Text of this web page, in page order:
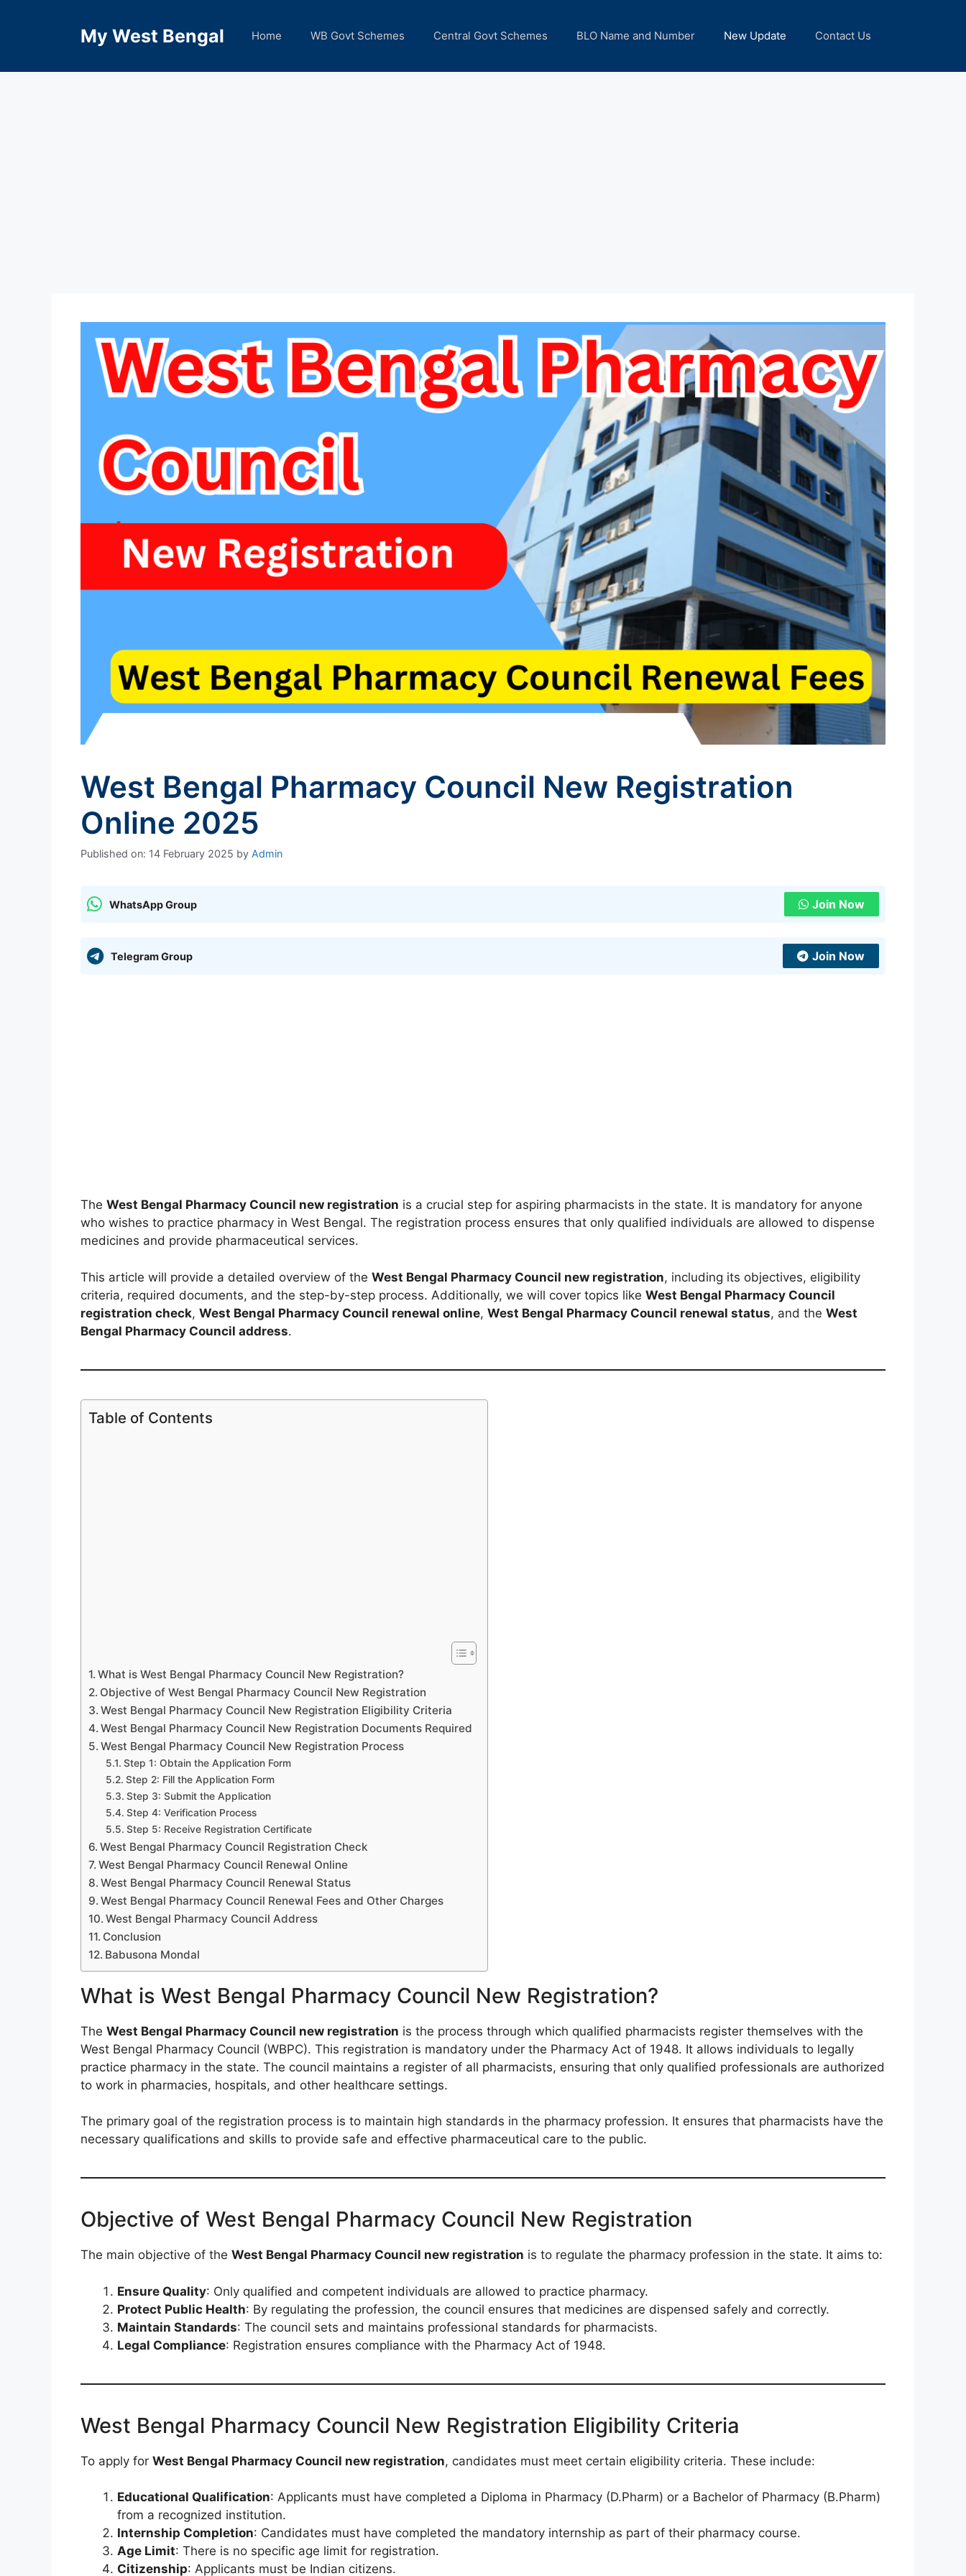
My West Bengal Home WB Govt Schemes Central Govt Schemes BLO Name and Number New Update Contact Us
West Bengal Pharmacy Council New Registration
Online 2025
Published on: 14 February 2025 by Admin
WhatsApp Group Join Now
Telegram Group Join Now
The West Bengal Pharmacy Council new registration is a crucial step for aspiring pharmacists in the state. It is mandatory for anyone
who wishes to practice pharmacy in West Bengal. The registration process ensures that only qualified individuals are allowed to dispense
medicines and provide pharmaceutical services.
This article will provide a detailed overview of the West Bengal Pharmacy Council new registration, including its objectives, eligibility
criteria, required documents, and the step-by-step process. Additionally, we will cover topics like West Bengal Pharmacy Council
registration check, West Bengal Pharmacy Council renewal online, West Bengal Pharmacy Council renewal status, and the West
Bengal Pharmacy Council address.
Table of Contents
What is West Bengal Pharmacy Council New Registration?
Objective of West Bengal Pharmacy Council New Registration
West Bengal Pharmacy Council New Registration Eligibility Criteria
West Bengal Pharmacy Council New Registration Documents Required
West Bengal Pharmacy Council New Registration Process
Step 1: Obtain the Application Form
Step 2: Fill the Application Form
Step 3: Submit the Application
Step 4: Verification Process
Step 5: Receive Registration Certificate
West Bengal Pharmacy Council Registration Check
West Bengal Pharmacy Council Renewal Online
West Bengal Pharmacy Council Renewal Status
West Bengal Pharmacy Council Renewal Fees and Other Charges
West Bengal Pharmacy Council Address
Conclusion
Babusona Mondal
What is West Bengal Pharmacy Council New Registration?
The West Bengal Pharmacy Council new registration is the process through which qualified pharmacists register themselves with the
West Bengal Pharmacy Council (WBPC). This registration is mandatory under the Pharmacy Act of 1948. It allows individuals to legally
practice pharmacy in the state. The council maintains a register of all pharmacists, ensuring that only qualified professionals are authorized
to work in pharmacies, hospitals, and other healthcare settings.
The primary goal of the registration process is to maintain high standards in the pharmacy profession. It ensures that pharmacists have the
necessary qualifications and skills to provide safe and effective pharmaceutical care to the public.
Objective of West Bengal Pharmacy Council New Registration
The main objective of the West Bengal Pharmacy Council new registration is to regulate the pharmacy profession in the state. It aims to:
Ensure Quality: Only qualified and competent individuals are allowed to practice pharmacy.
Protect Public Health: By regulating the profession, the council ensures that medicines are dispensed safely and correctly.
Maintain Standards: The council sets and maintains professional standards for pharmacists.
Legal Compliance: Registration ensures compliance with the Pharmacy Act of 1948.
West Bengal Pharmacy Council New Registration Eligibility Criteria
To apply for West Bengal Pharmacy Council new registration, candidates must meet certain eligibility criteria. These include:
Educational Qualification: Applicants must have completed a Diploma in Pharmacy (D.Pharm) or a Bachelor of Pharmacy (B.Pharm)
from a recognized institution.
Internship Completion: Candidates must have completed the mandatory internship as part of their pharmacy course.
Age Limit: There is no specific age limit for registration.
Citizenship: Applicants must be Indian citizens.